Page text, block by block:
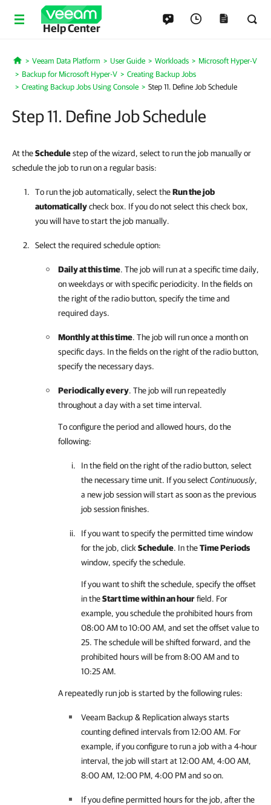
Help Center
Home
Veeam Data Platform User Guide Workloads
Microsoft Hyper-V
Backup for Microsoft Hyper-V
Creating Backup Jobs
Creating Backup Jobs Using Console
Step 11. Define Job Schedule
Step 11. Define Job Schedule
At theSchedulestep of the wizard, select to run the job manually or
schedule the job to run on a regular basis:
To run the job automatically, select theRun the job
automaticallycheck box. If you do not select this check box,
you will have to start the job manually.
Select the required schedule option:
Daily at this time. The job will run at a specific time daily,
on weekdays or with specific periodicity. In the fields on
the right of the radio button, specify the time and
required days.
Monthly at this time. The job will run once a month on
specific days. In the fields on the right of the radio button,
specify the necessary days.
Periodically every. The job will run repeatedly
throughout a day with a set time interval.
To configure the period and allowed hours, do the
following:
In the field on the right of the radio button, select
the necessary time unit. If you selectContinuously,
a new job session will start as soon as the previous
job session finishes.
If you want to specify the permitted time window
for the job, click Schedule. In theTime Periods
window, specify the schedule.
If you want to shift the schedule, specify the offset
in theStart time within an hourfield. For
example, you schedule the prohibited hours from
08:00 AM to 10:00 AM, and set the offset value to
25. The schedule will be shifted forward, and the
prohibited hours will be from 8:00 AM and to
10:25 AM.
A repeatedly run job is started by the following rules:
Veeam Backup & Replicationalways starts
counting defined intervals from 12:00 AM. For
example, if you configure to run a job with a 4-hour
interval, the job will start at 12:00 AM, 4:00 AM,
8:00 AM, 12:00 PM, 4:00 PM and so on.
If you define permitted hours for the job, after the